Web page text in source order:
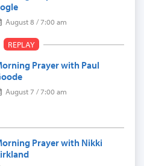
August 8 / 7:00 am
REPLAY
Prayer with Paul
August 7 / 7:00 am
Prayer with Nikki